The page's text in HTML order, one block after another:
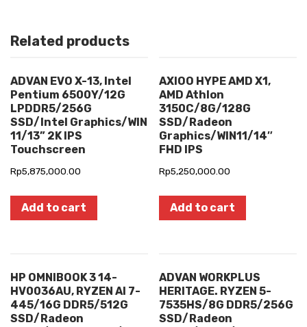
Related products
ADVAN EVO X-13, Intel
Pentium 6500Y/12G
LPDDR5/256G
SSD/Intel Graphics/WIN
11/13” 2K IPS
Touchscreen
Rp5,875,000.00
Add to cart
AXIOO HYPE AMD X1,
AMD Athlon
3150C/8G/128G
SSD/Radeon
Graphics/WIN11/14″
FHD IPS
Rp5,250,000.00
Add to cart
HP OMNIBOOK 3 14-
HV0036AU, RYZEN AI 7-
445/16G DDR5/512G
SSD/Radeon
ADVAN WORKPLUS
HERITAGE. RYZEN 5-
7535HS/8G DDR5/256G
SSD/Radeon